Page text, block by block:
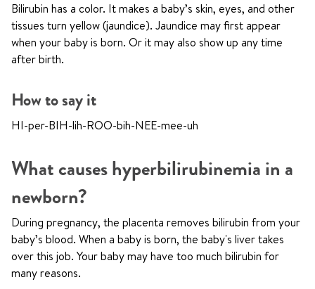
Bilirubin has a color. It makes a baby’s skin, eyes, and other
tissues turn yellow (jaundice). Jaundice may first appear
when your baby is born. Or it may also show up any time
after birth.
How to say it
HI-per-BIH-lih-ROO-bih-NEE-mee-uh
What causes hyperbilirubinemia in a
newborn?
During pregnancy, the placenta removes bilirubin from your
baby’s blood. When a baby is born, the baby's liver takes
over this job. Your baby may have too much bilirubin for
many reasons.